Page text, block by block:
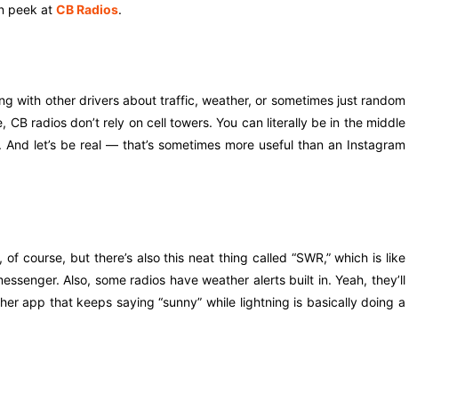
peek at CB Radios.
with other drivers about traffic, weather, or sometimes just random
radios don’t rely on cell towers. You can literally be in the middle
let’s be real — that’s sometimes more useful than an Instagram
course, but there’s also this neat thing called “SWR,” which is like
Also, some radios have weather alerts built in. Yeah, they’ll
app that keeps saying “sunny” while lightning is basically doing a